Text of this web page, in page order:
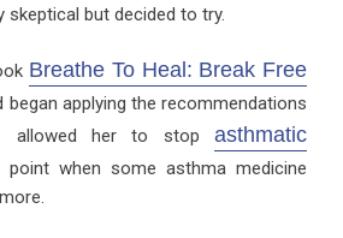
skeptical but decided to try.
Breathe To Heal: Break Free
began applying the recommendations
allowed her to stop asthmatic
when some asthma medicine